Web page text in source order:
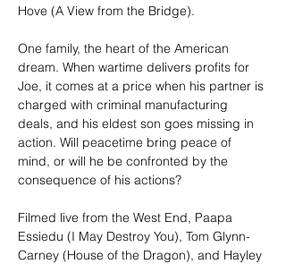
Hove (A View from the Bridge).
One family, the heart of the American
dream. When wartime delivers profits for
Joe, it comes at a price when his partner is
charged with criminal manufacturing
deals, and his eldest son goes missing in
action. Will peacetime bring peace of
mind, or will he be confronted by the
consequence of his actions?
Filmed live from the West End, Paapa
Essiedu (I May Destroy You), Tom Glynn-
Carney (House of the Dragon), and Hayley